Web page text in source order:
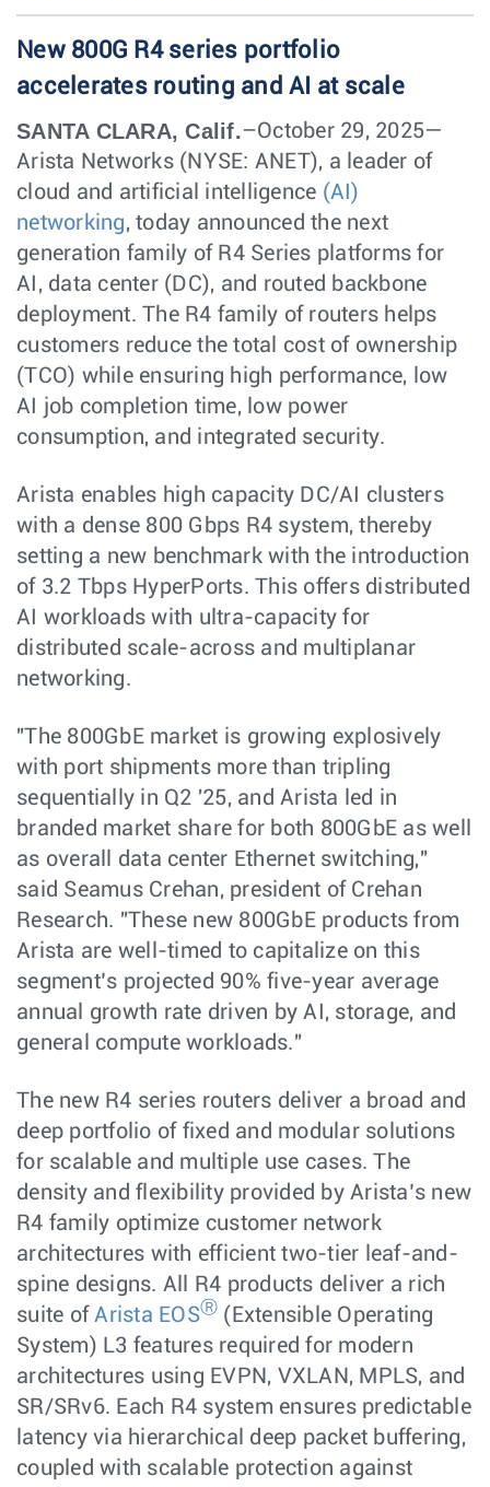
New 800G R4 series portfolio
accelerates routing and AI at scale
SANTA CLARA, Calif.–October 29, 2025—
Arista Networks (NYSE: ANET), a leader of
cloud and artificial intelligence (AI)
networking, today announced the next
generation family of R4 Series platforms for
AI, data center (DC), and routed backbone
deployment. The R4 family of routers helps
customers reduce the total cost of ownership
(TCO) while ensuring high performance, low
AI job completion time, low power
consumption, and integrated security.
Arista enables high capacity DC/AI clusters
with a dense 800 Gbps R4 system, thereby
setting a new benchmark with the introduction
of 3.2 Tbps HyperPorts. This offers distributed
AI workloads with ultra-capacity for
distributed scale-across and multiplanar
networking.
"The 800GbE market is growing explosively
with port shipments more than tripling
sequentially in Q2 '25, and Arista led in
branded market share for both 800GbE as well
as overall data center Ethernet switching,"
said Seamus Crehan, president of Crehan
Research. "These new 800GbE products from
Arista are well-timed to capitalize on this
segment’s projected 90% five-year average
annual growth rate driven by AI, storage, and
general compute workloads."
The new R4 series routers deliver a broad and
deep portfolio of fixed and modular solutions
for scalable and multiple use cases. The
density and flexibility provided by Arista’s new
R4 family optimize customer network
architectures with efficient two-tier leaf-and-
spine designs. All R4 products deliver a rich
suite ofArista EOSⓇ (Extensible Operating
System) L3 features required for modern
architectures using EVPN, VXLAN, MPLS, and
SR/SRv6. Each R4 system ensures predictable
latency via hierarchical deep packet buffering,
coupled with scalable protection against